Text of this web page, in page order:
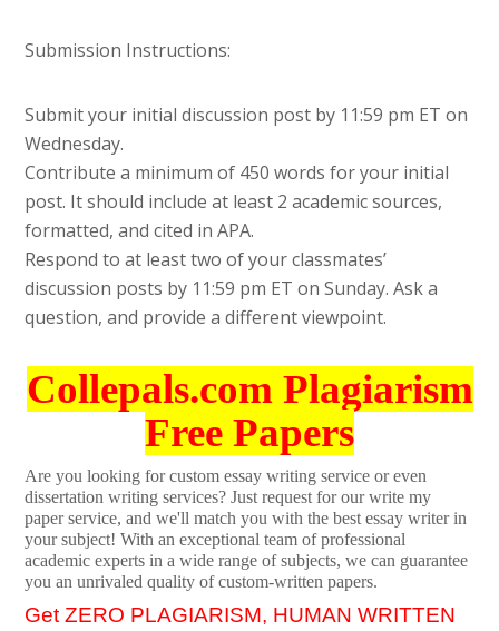
Submission Instructions:
Submit your initial discussion post by 11:59 pm ET on
Wednesday.
Contribute a minimum of 450 words for your initial
post. It should include at least 2 academic sources,
formatted, and cited in APA.
Respond to at least two of your classmates’
discussion posts by 11:59 pm ET on Sunday. Ask a
question, and provide a different viewpoint.
Collepals.com Plagiarism
Free Papers
Are you looking for custom essay writing service or even
dissertation writing services? Just request for our write my
paper service, and we'll match you with the best essay writer in
your subject! With an exceptional team of professional
academic experts in a wide range of subjects, we can guarantee
you an unrivaled quality of custom-written papers.
Get ZERO PLAGIARISM, HUMAN WRITTEN